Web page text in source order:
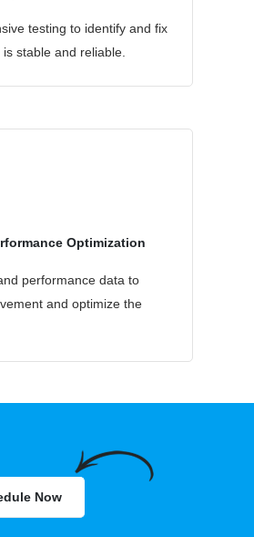
testing to identify and fix
stable and reliable.
Optimization
performance data to
and optimize the
Now